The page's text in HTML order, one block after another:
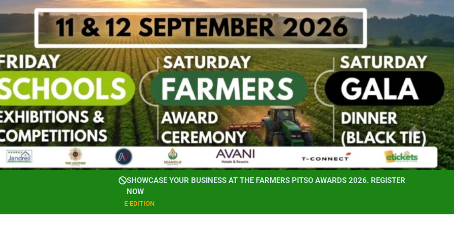
SHOWCASE YOUR BUSINESS AT THE FARMERS PITSO AWARDS 2026. REGISTER
NOW
E-EDITION